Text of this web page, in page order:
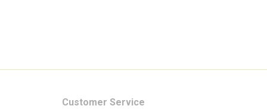
Customer Service